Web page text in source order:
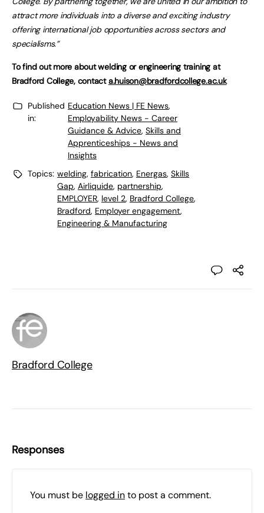
attract more individuals into a diverse and exciting industry
offering international job opportunities across sectors and
specialisms.”
To find out more about welding or engineering training at
Bradford College, contacta.huison@bradfordcollege.ac.uk
Published
in:
Education News | FE News,
Employability News - Career
Guidance & Advice, Skills and
Apprenticeships - News and
Insights
Topics: welding, fabrication, Energas, Skills
Gap, Airliquide, partnership,
EMPLOYER, level 2, Bradford College,
Bradford, Employer engagement,
Engineering & Manufacturing
Bradford College
Responses
You must be logged into post a comment.